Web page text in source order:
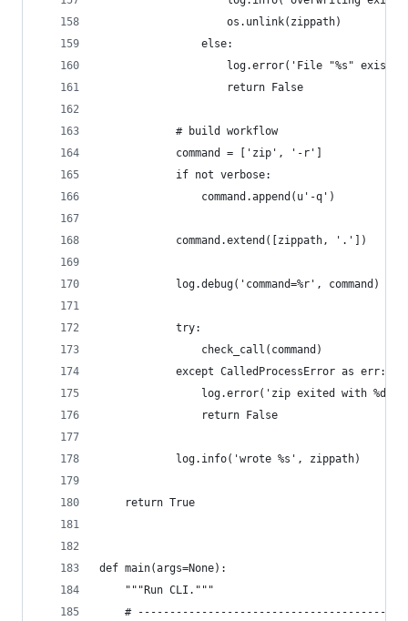
                    os.unlink(zippath)
                else:
log.error('File "%s"
                    return False
            # build workflow
            command = ['zip', '-r']
            if not verbose:
                command.append(u'-q')
            command.extend([zippath, '.'])
            log.debug('command=%r', command)
            try:
                check_call(command)
            except CalledProcessError as err:
log.error('zip exited with %d',
                return False
            log.info('wrote %s', zippath)
    return True
def main(args=None):
    """Run CLI."""
#